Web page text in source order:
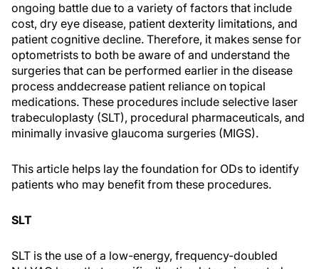
ongoing battle due to a variety of factors that include
cost, dry eye disease, patient dexterity limitations, and
patient cognitive decline. Therefore, it makes sense for
optometrists to both be aware of and understand the
surgeries that can be performed earlier in the disease
process anddecrease patient reliance on topical
medications. These procedures include selective laser
trabeculoplasty (SLT), procedural pharmaceuticals, and
minimally invasive glaucoma surgeries (MIGS).
This article helps lay the foundation for ODs to identify
patients who may benefit from these procedures.
SLT
SLT is the use of a low-energy, frequency-doubled